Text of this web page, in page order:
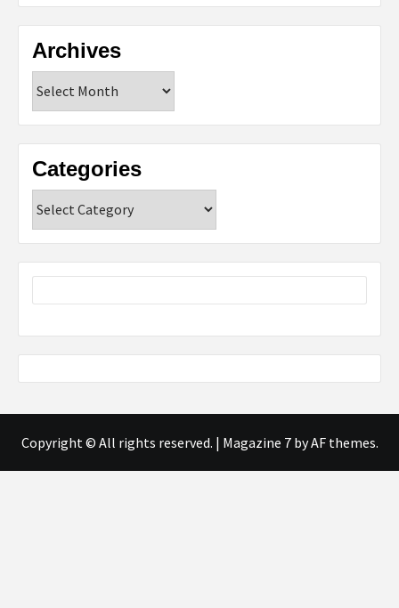
Archives
Categories
Copyright © All rights reserved. | Magazine 7by AF themes.